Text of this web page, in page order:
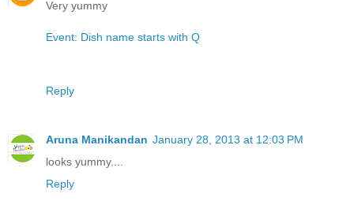
Very yummy
Event: Dish name starts with Q
Reply
Aruna Manikandan January 28, 2013 at 12:03 PM
looks yummy....
Reply